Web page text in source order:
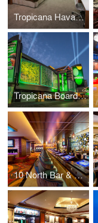
Tropicana Havana Tower Room Renovations
Tropicana Boardwalk Facade
10 North Bar & Lounge